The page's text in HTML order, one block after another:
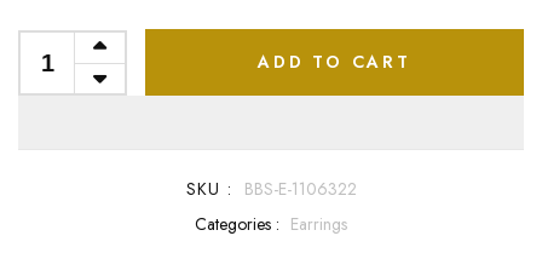
ADD TO CART
SKU :
BBS-E-1106322
Categories : Earrings